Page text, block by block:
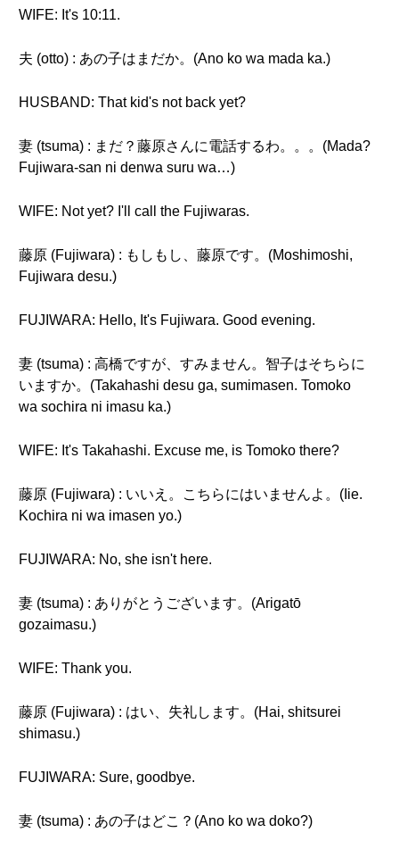
WIFE: It's 10:11.
夫 (otto) : あの子はまだか。(Ano ko wa mada ka.)
HUSBAND: That kid's not back yet?
妻 (tsuma) : まだ？藤原さんに電話するわ。。。(Mada?
Fujiwara-san ni denwa suru wa…)
WIFE: Not yet? I'll call the Fujiwaras.
藤原 (Fujiwara) : もしもし、藤原です。(Moshimoshi,
Fujiwara desu.)
FUJIWARA: Hello, It's Fujiwara. Good evening.
妻 (tsuma) : 高橋ですが、すみません。智子はそちらに
いますか。(Takahashi desu ga, sumimasen. Tomoko
wa sochira ni imasu ka.)
WIFE: It's Takahashi. Excuse me, is Tomoko there?
藤原 (Fujiwara) : いいえ。こちらにはいませんよ。(Iie.
Kochira ni wa imasen yo.)
FUJIWARA: No, she isn't here.
妻 (tsuma) : ありがとうございます。(Arigatō
gozaimasu.)
WIFE: Thank you.
藤原 (Fujiwara) : はい、失礼します。(Hai, shitsurei
shimasu.)
FUJIWARA: Sure, goodbye.
妻 (tsuma) : あの子はどこ？(Ano ko wa doko?)